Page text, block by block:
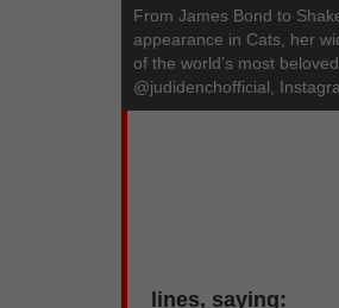
From James Bond to
appearance in Cats, her
of the world’s most
@judidenchofficial,
lines, saying: